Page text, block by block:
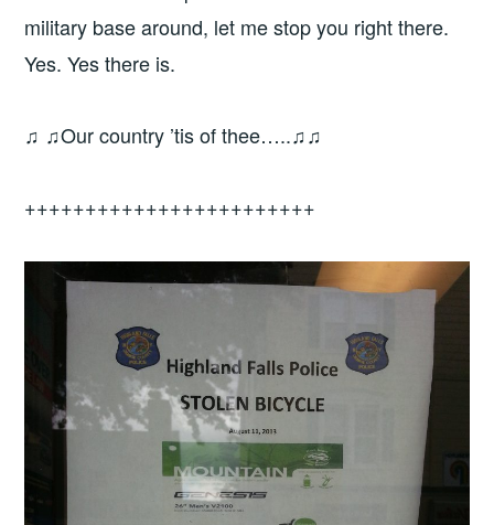
military base around, let me stop you right there.
Yes. Yes there is.
♫ ♫Our country ’tis of thee…..♫♫
++++++++++++++++++++++++